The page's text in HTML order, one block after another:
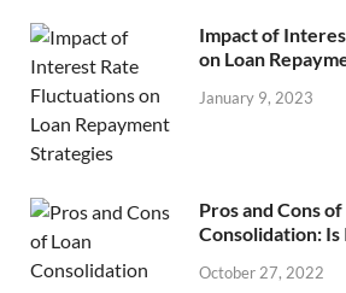
Impact of
on Loan
January 9, 2023
Pros and Cons of
Consolidation: Is
October 27, 2022